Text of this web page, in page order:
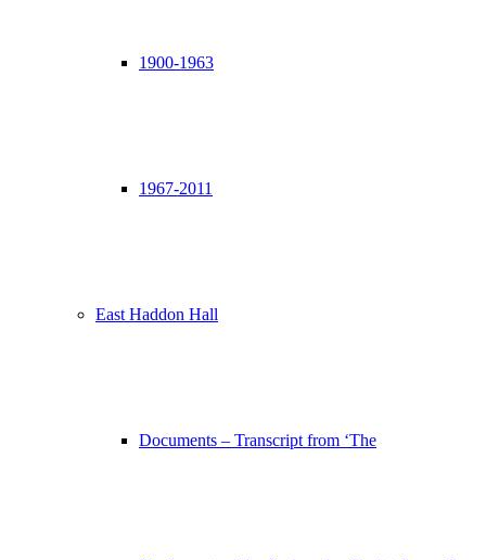
1900-1963
1967-2011
East Haddon Hall
Documents – Transcript from ‘The